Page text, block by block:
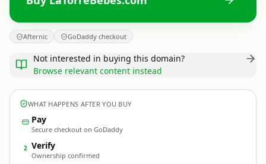
Afternic GoDaddy checkout
Not interested in buying this domain?
Browse relevant content instead
WHAT HAPPENS AFTER YOU BUY
Pay
Secure checkout on GoDaddy
2 Verify
Ownership confirmed